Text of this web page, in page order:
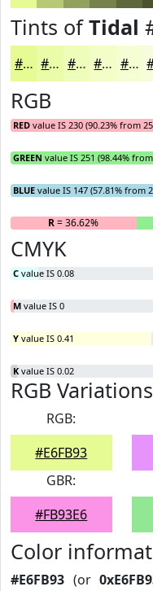
Tints ofTidal
#E6FB93 #EBFCA9 #EFFDBA #F2FDC8 #F5FDD3
RGB
RED value IS 230 (90.23% from
GREEN value IS 251 (98.44%
BLUE value IS 147 (57.81% from
R= 36.62%
CMYK
C value IS 0.08
M value IS 0
Y value IS 0.41
K value IS 0.02
RGB Variations
RGB:
#E6FB93
GBR:
#FB93E6
Color
#E6FB93 (or